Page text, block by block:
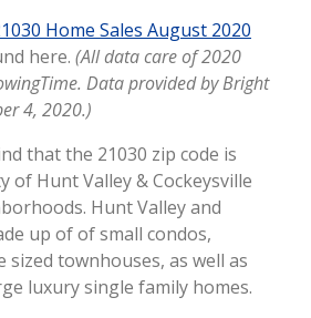
Home Sales August 2020
here. (All data care of 2020
Data provided by Bright
4, 2020.)
that the 21030 zip code is
of Hunt Valley & Cockeysville
Hunt Valley and
up of of small condos,
sized townhouses, as well as
luxury single family homes.